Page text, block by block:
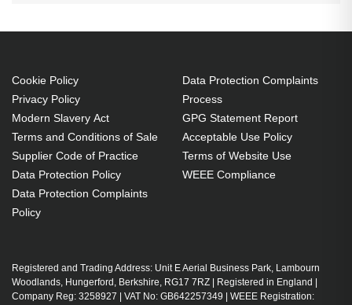
Cookie Policy
Privacy Policy
Modern Slavery Act
Terms and Conditions of Sale
Supplier Code of Practice
Data Protection Policy
Data Protection Complaints
Policy
Data Protection Complaints
Process
GPG Statement Report
Acceptable Use Policy
Terms of Website Use
WEEE Compliance
Registered and Trading Address: Unit E Aerial Business Park, Lambourn
Woodlands, Hungerford, Berkshire, RG17 7RZ | Registered in England |
Company Reg: 3258927 | VAT No: GB642257349 | WEEE Registration: